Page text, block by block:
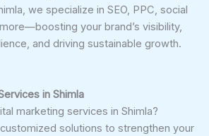
we specialize in SEO, PPC, social
your brand’s visibility,
and driving sustainable growth.
in Shimla
marketing services in Shimla?
solutions to strengthen your